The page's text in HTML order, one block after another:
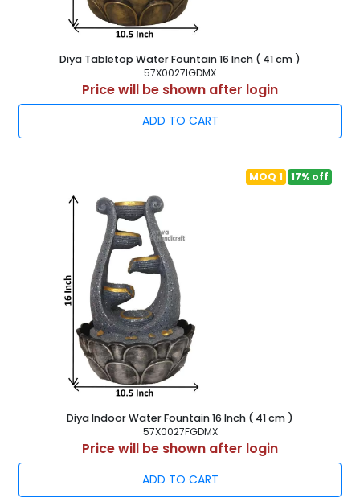
Diya Tabletop Water Fountain 16 Inch ( 41 cm )
57X0027IGDMX
Price will be shown after login
ADD TO CART
MOQ 1 17% off
Diya Indoor Water Fountain 16 Inch ( 41 cm )
57X0027FGDMX
Price will be shown after login
ADD TO CART